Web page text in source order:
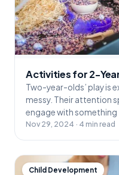
Activities for 2-
Two-year-olds’ play is
messy. Their attention
engage with something
Nov 29, 2024 · 4 min read
Child Development